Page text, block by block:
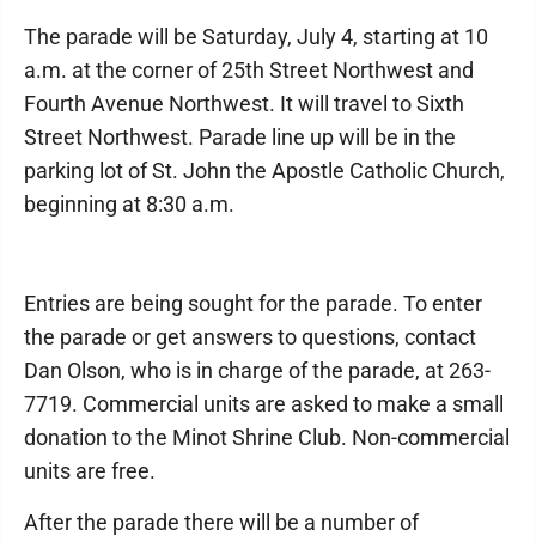
The parade will be Saturday, July 4, starting at 10
a.m. at the corner of 25th Street Northwest and
Fourth Avenue Northwest. It will travel to Sixth
Street Northwest. Parade line up will be in the
parking lot of St. John the Apostle Catholic Church,
beginning at 8:30 a.m.
Entries are being sought for the parade. To enter
the parade or get answers to questions, contact
Dan Olson, who is in charge of the parade, at 263-
7719. Commercial units are asked to make a small
donation to the Minot Shrine Club. Non-commercial
units are free.
After the parade there will be a number of